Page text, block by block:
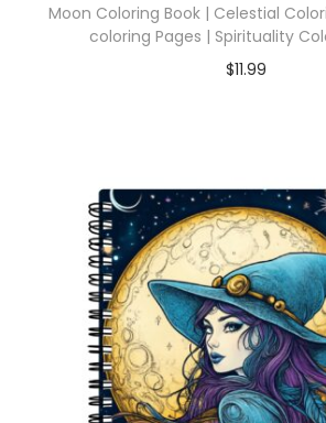
Moon Coloring Book | Celestial
coloring Pages | Spirituality
$11.99